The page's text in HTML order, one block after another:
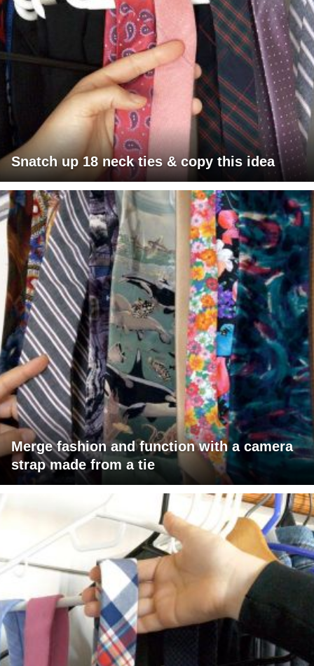
Snatch up 18 neck ties & copy this idea
Merge fashion and function with a camera
strap made from a tie